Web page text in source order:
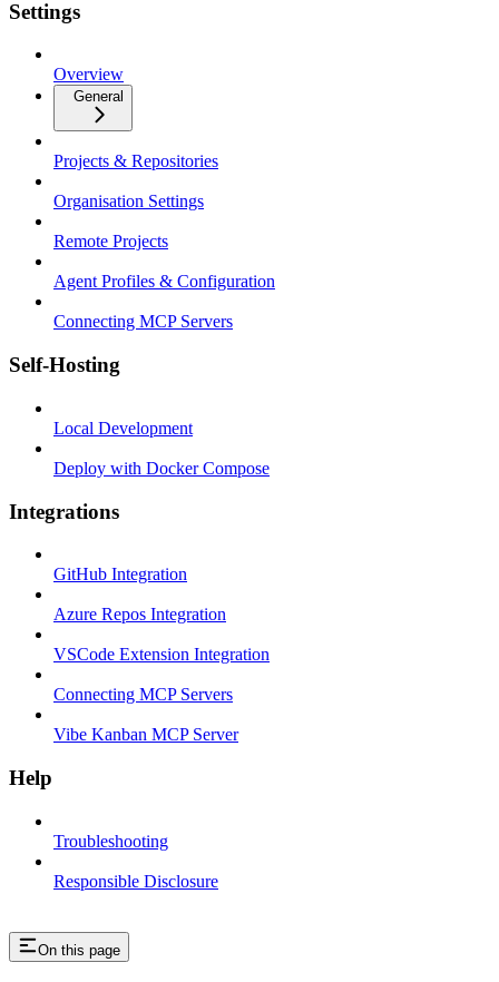
Settings
Overview
General
Projects & Repositories
Organisation Settings
Remote Projects
Agent Profiles & Configuration
Connecting MCP Servers
Self-Hosting
Local Development
Deploy with Docker Compose
Integrations
GitHub Integration
Azure Repos Integration
VSCode Extension Integration
Connecting MCP Servers
Vibe Kanban MCP Server
Help
Troubleshooting
Responsible Disclosure
On this page